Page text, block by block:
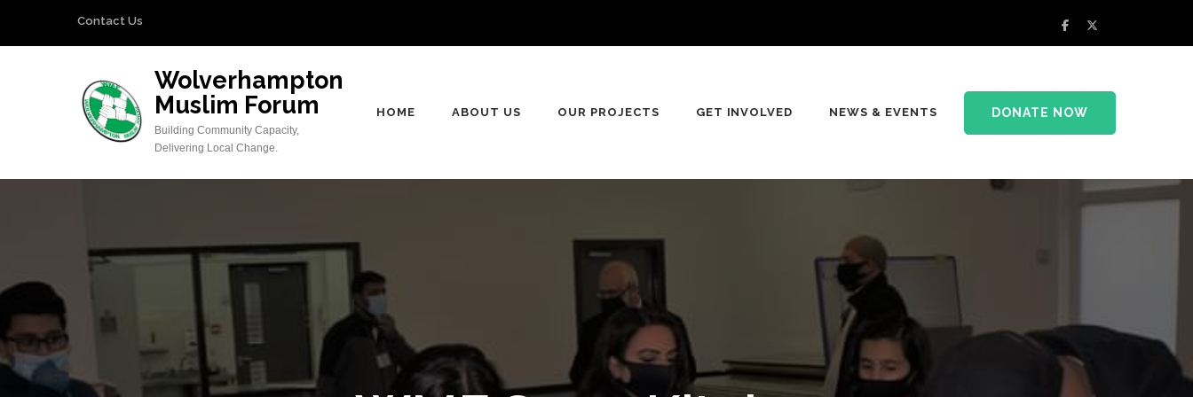
Contact Us
Wolverhampton
Muslim Forum
Building Community Capacity,
Delivering Local Change.
HOME ABOUT US OUR PROJECTS GET INVOLVED NEWS & EVENTS DONATE NOW